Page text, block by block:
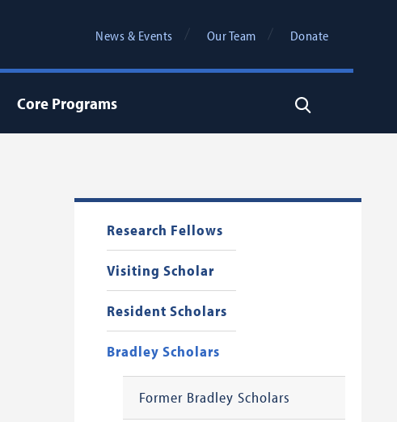
News & Events Our Team Donate
Core Programs Search
Research Fellows
Visiting Scholar
Resident Scholars
Bradley Scholars
Former Bradley Scholars